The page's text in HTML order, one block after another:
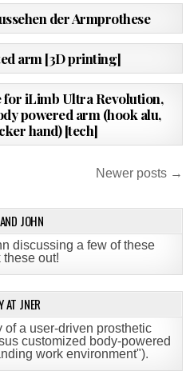
2014 der Armprothese
2014arm [3D printing]
2014iLimb Ultra Revolution,
powered arm (hook alu,
hand) [tech]
Newer posts →
JOHN
discussing a few of these
out!
AT JNER
a user-driven prosthetic
customized body-powered
work environment").